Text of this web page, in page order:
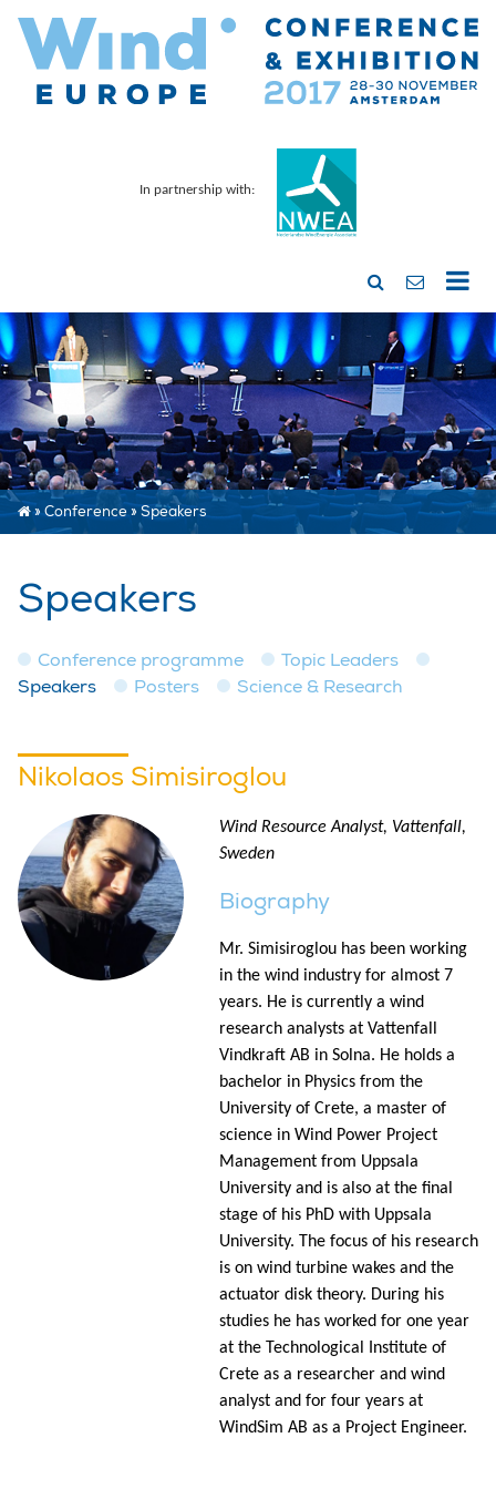
In partnership with:
»Conference»Speakers
Speakers
Conference programme
Topic Leaders
Speakers
Posters Science & Research
Nikolaos Simisiroglou
Wind Resource Analyst, Vattenfall,
Sweden
Biography
Mr. Simisiroglou has been working
in the wind industry for almost 7
years. He is currently a wind
research analysts at Vattenfall
Vindkraft AB in Solna. He holds a
bachelor in Physics from the
University of Crete, a master of
science in Wind Power Project
Management from Uppsala
University and is also at the final
stage of his PhD with Uppsala
University. The focus of his research
is on wind turbine wakes and the
actuator disk theory. During his
studies he has worked for one year
at the Technological Institute of
Crete as a researcher and wind
analyst and for four years at
WindSim AB as a Project Engineer.